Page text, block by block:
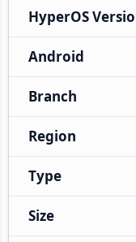
HyperOS
Android
Branch
Region
Type
Size